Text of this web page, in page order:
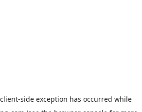
client-side exception has occurred while